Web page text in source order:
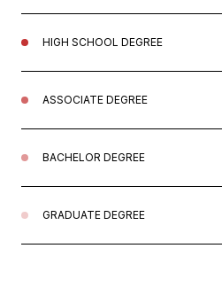
HIGH SCHOOL DEGREE
ASSOCIATE DEGREE
BACHELOR DEGREE
GRADUATE DEGREE